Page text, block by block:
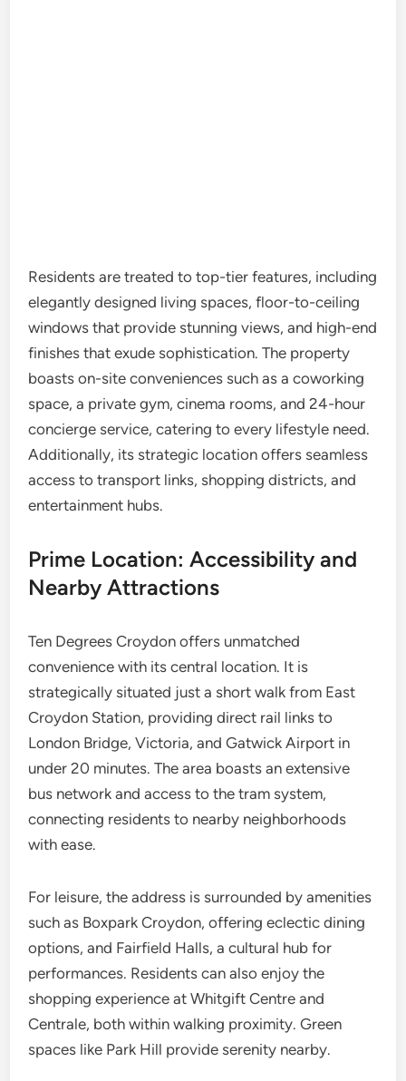
Residents are treated to top-tier features, including
elegantly designed living spaces, floor-to-ceiling
windows that provide stunning views, and high-end
finishes that exude sophistication. The property
boasts on-site conveniences such as a coworking
space, a private gym, cinema rooms, and 24-hour
concierge service, catering to every lifestyle need.
Additionally, its strategic location offers seamless
access to transport links, shopping districts, and
entertainment hubs.
Prime Location: Accessibility and
Nearby Attractions
Ten Degrees Croydon offers unmatched
convenience with its central location. It is
strategically situated just a short walk from East
Croydon Station, providing direct rail links to
London Bridge, Victoria, and Gatwick Airport in
under 20 minutes. The area boasts an extensive
bus network and access to the tram system,
connecting residents to nearby neighborhoods
with ease.
For leisure, the address is surrounded by amenities
such as Boxpark Croydon, offering eclectic dining
options, and Fairfield Halls, a cultural hub for
performances. Residents can also enjoy the
shopping experience at Whitgift Centre and
Centrale, both within walking proximity. Green
spaces like Park Hill provide serenity nearby.